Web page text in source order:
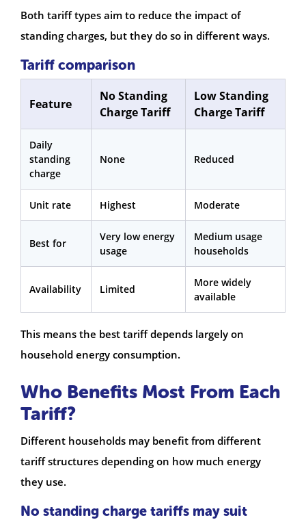
Both tariff types aim to reduce the impact of
standing charges, but they do so in different ways.
Tariff comparison
Feature
No Standing
Charge Tariff
Low Standing
Charge Tariff
Daily
standing
charge
None Reduced
Unit rate Highest Moderate
Best for
Very low energy
usage
Medium usage
households
Availability Limited
More widely
available
This means the best tariff depends largely on
household energy consumption.
Who Benefits Most From Each
Tariff?
Different households may benefit from different
tariff structures depending on how much energy
they use.
No standing charge tariffs may suit